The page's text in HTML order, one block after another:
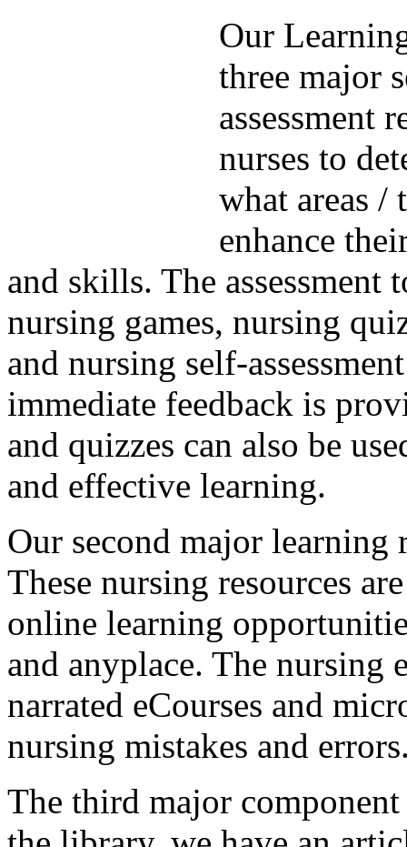
Our
three major
assessment
nurses to
what areas /
enhance
and skills. The assessment
nursing games, nursing
and nursing self-
immediate feedback is
and quizzes can also be
and effective learning.
Our second major learning
These nursing resources
online learning
and anyplace. The nursing
narrated eCourses and
nursing mistakes and
The third major